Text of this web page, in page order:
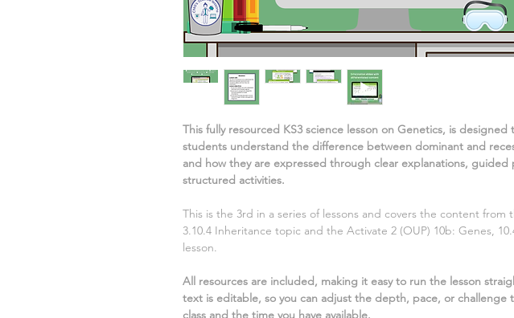
This fully resourced KS3 science lesson on Genetics, is designed
students understand the difference between dominant and
and how they are expressed through clear explanations, guided
structured activities.
This is the 3rd in a series of lessons and covers the content from
3.10.4 Inheritance topic and the Activate 2 (OUP) 10b: Genes,
lesson.
All resources are included, making it easy to run the lesson
text is editable, so you can adjust the depth, pace, or challenge
class and the time you have available.